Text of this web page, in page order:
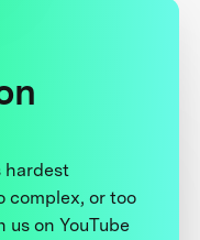
hardest
complex, or too
on YouTube